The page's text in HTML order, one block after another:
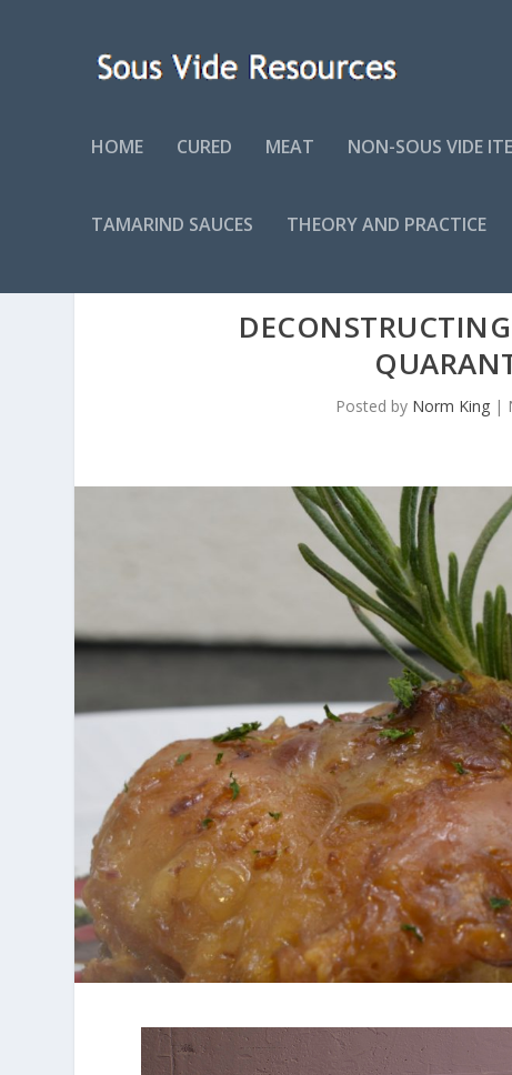
HOME CURED MEAT NON-SOUS VIDE
TAMARIND SAUCES THEORY AND PRACTICE
Posted by Norm King|